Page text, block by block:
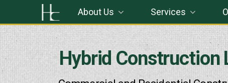
Hybrid Construction
About Us Services